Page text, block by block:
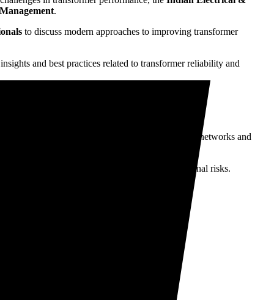
.
to discuss modern approaches to improving transformer
and best practices related to transformer reliability and
transformers are vital components of power networks and
transformer performance and reduce operational risks.